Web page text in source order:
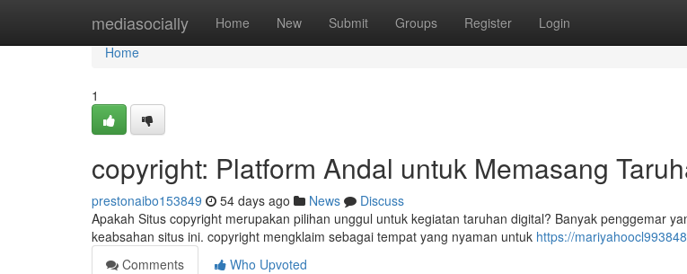
mediasocially Home New Submit Groups Register Login
Home
Home
1
copyright: Platform Andal untuk Memasang
prestonaibo153849 54 days ago News
Discuss
Apakah Situs copyright merupakan pilihan unggul untuk kegiatan taruhan digital? Banyak penggemar
keabsahan situs ini. copyright mengklaim sebagai tempat yang nyaman untuk https://
Comments
Who Upvoted